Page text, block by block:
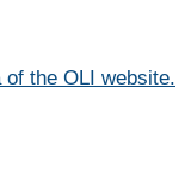
the OLI website.